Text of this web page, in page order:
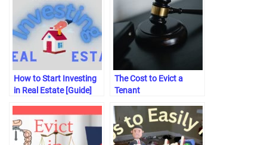
How to Start Investing
in Real Estate [Guide]
The Cost to Evict a
Tenant